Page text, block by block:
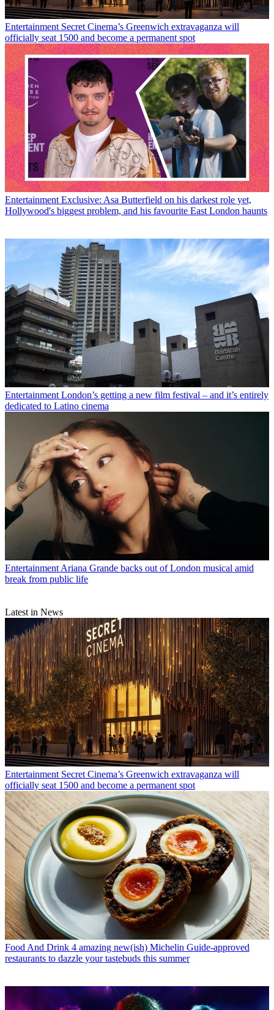
Entertainment Secret Cinema’s Greenwich extravaganza will
officially seat 1500 and become a permanent spot
Entertainment Exclusive: Asa Butterfield on his darkest role yet,
Hollywood's biggest problem, and his favourite East London haunts
Entertainment London’s getting a new film festival – and it’s entirely
dedicated to Latino cinema
Entertainment Ariana Grande backs out of London musical amid
break from public life
Latest in News
Entertainment Secret Cinema’s Greenwich extravaganza will
officially seat 1500 and become a permanent spot
Food And Drink 4 amazing new(ish) Michelin Guide-approved
restaurants to dazzle your tastebuds this summer